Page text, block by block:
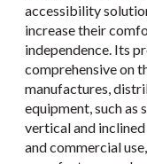
accessibility
increase their
independence. Its
comprehensive on
manufactures,
equipment, such as
vertical and
and commercial